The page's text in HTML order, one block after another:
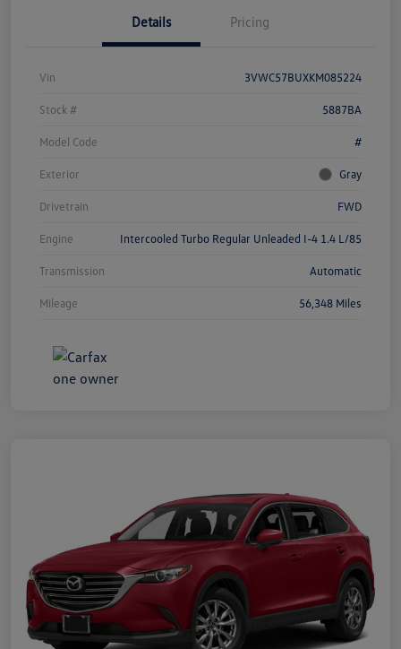
Details Pricing
Vin 3VWC57BUXKM085224
Stock # 5887BA
Model Code #
Exterior Gray
Drivetrain FWD
Engine Intercooled Turbo Regular Unleaded I-4 1.4 L/85
Transmission Automatic
Mileage 56,348 Miles